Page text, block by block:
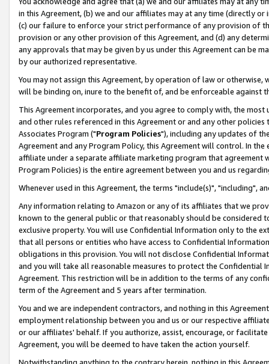
in this Agreement, (b) we and our affiliates may at any time (directly
(c) our failure to enforce your strict performance of any provision of
provision or any other provision of this Agreement, and (d) any
any approvals that may be given by us under this Agreement can be
by our authorized representative.
You may not assign this Agreement, by operation of law or
will be binding on, inure to the benefit of, and be enforceable against
This Agreement incorporates, and you agree to comply with, the
and other rules referenced in this Agreement or and any other
Associates Program ("Program Policies"), including any updates of
Agreement and any Program Policy, this Agreement will control. In
affiliate under a separate affiliate marketing program that agreement
Program Policies) is the entire agreement between you and us
Whenever used in this Agreement, the terms "include(s)", "including",
Any information relating to Amazon or any of its affiliates that we
known to the general public or that reasonably should be considered
exclusive property. You will use Confidential Information only to the
that all persons or entities who have access to Confidential
obligations in this provision. You will not disclose Confidential
and you will take all reasonable measures to protect the Confidential
Agreement. This restriction will be in addition to the terms of any
term of the Agreement and 5 years after termination.
You and we are independent contractors, and nothing in this
employment relationship between you and us or our respective
or our affiliates' behalf. If you authorize, assist, encourage, or
Agreement, you will be deemed to have taken the action yourself.